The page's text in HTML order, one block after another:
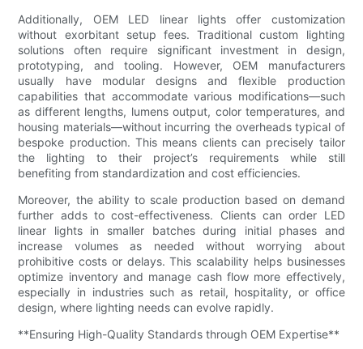
Additionally, OEM LED linear lights offer customization
without exorbitant setup fees. Traditional custom lighting
solutions often require significant investment in design,
prototyping, and tooling. However, OEM manufacturers
usually have modular designs and flexible production
capabilities that accommodate various modifications—such
as different lengths, lumens output, color temperatures, and
housing materials—without incurring the overheads typical of
bespoke production. This means clients can precisely tailor
the lighting to their project’s requirements while still
benefiting from standardization and cost efficiencies.
Moreover, the ability to scale production based on demand
further adds to cost-effectiveness. Clients can order LED
linear lights in smaller batches during initial phases and
increase volumes as needed without worrying about
prohibitive costs or delays. This scalability helps businesses
optimize inventory and manage cash flow more effectively,
especially in industries such as retail, hospitality, or office
design, where lighting needs can evolve rapidly.
**Ensuring High-Quality Standards through OEM Expertise**